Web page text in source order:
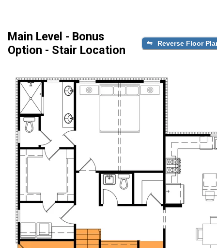
Main Level - Bonus
Option - Stair Location
Reverse Floor